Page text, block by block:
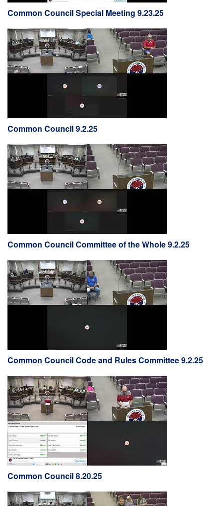
Common Council Special Meeting 9.23.25
Common Council 9.2.25
Common Council Committee of the Whole 9.2.25
Common Council Code and Rules Committee 9.2.25
Common Council 8.20.25